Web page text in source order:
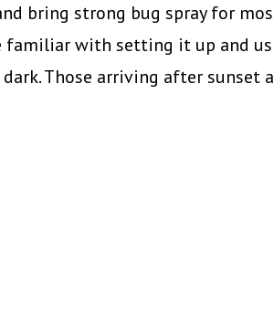
bring strong bug spray for
familiar with setting it up and
Those arriving after sunset